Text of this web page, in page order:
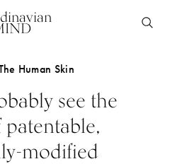
Human Skin
see the
modified